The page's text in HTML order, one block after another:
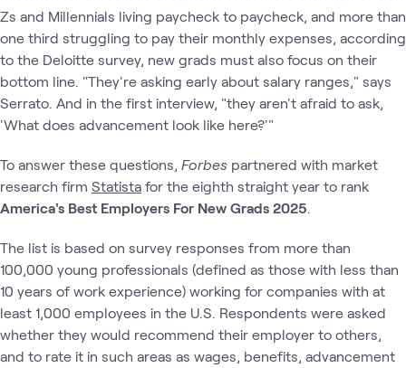
Zs and Millennials living paycheck to paycheck, and more than
one third struggling to pay their monthly expenses, according
to the Deloitte survey, new grads must also focus on their
bottom line. "They're asking early about salary ranges," says
Serrato. And in the first interview, "they aren't afraid to ask,
'What does advancement look like here?'"
To answer these questions, Forbes partnered with market
research firm Statista for the eighth straight year to rank
America's Best Employers For New Grads 2025
The list is based on survey responses from more than
100,000 young professionals (defined as those with less than
10 years of work experience) working for companies with at
least 1,000 employees in the U.S. Respondents were asked
whether they would recommend their employer to others,
and to rate it in such areas as wages, benefits, advancement